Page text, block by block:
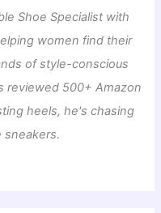
Shoe Specialist with
women find their
of style-conscious
reviewed 500+ Amazon
heels, he's chasing
sneakers.